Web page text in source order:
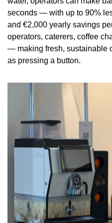
seconds — with up to 90%
and €2,000 yearly savings
operators, caterers, coffee
— making fresh, sustainable
as pressing a button.